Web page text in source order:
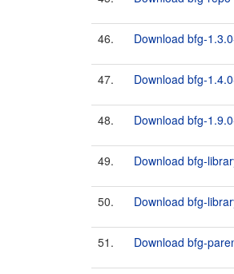
46. Download bfg-
47. Download bfg-
48. Download bfg-
49. Download bfg-
50. Download bfg-
51. Download bfg-